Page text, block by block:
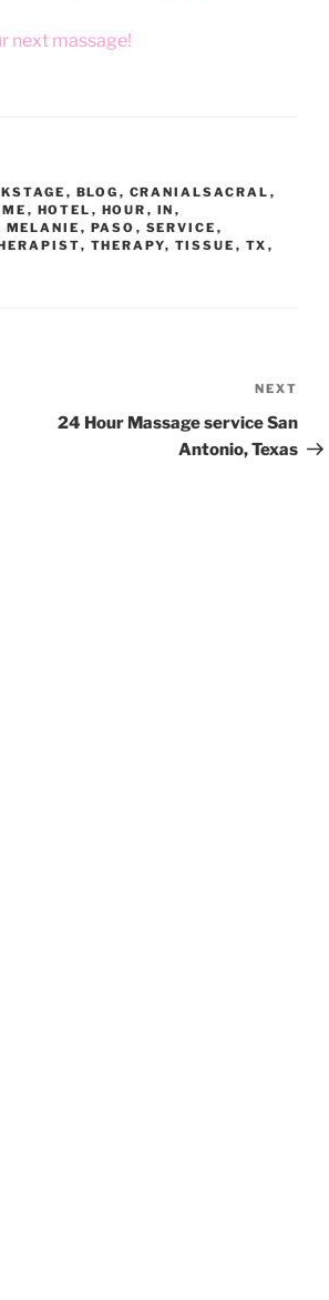
next massage!
, BLOG , CRANIALSACRAL ,
, HOTEL , HOUR , IN ,
MELANIE , PASO , SERVICE ,
, THERAPY, TISSUE , TX ,
Post
NEXT
24 Hour Massage service San
Antonio, Texas